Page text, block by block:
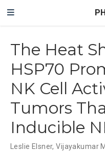
The Heat
HSP70
NK Cell
Tumors
Inducible
Leslie Elsner,Vijayakumar